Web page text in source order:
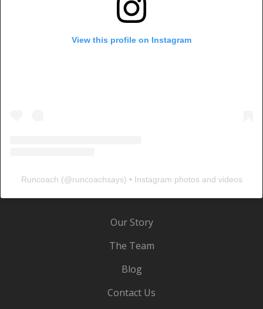
View this profile on Instagram
Runcoach (@runcoachsays) • Instagram photos and videos
Our Story
The Team
Blog
Contact Us